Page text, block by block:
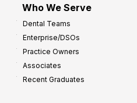
Who We Serve
Dental Teams
Enterprise/DSOs
Practice Owners
Associates
Recent Graduates